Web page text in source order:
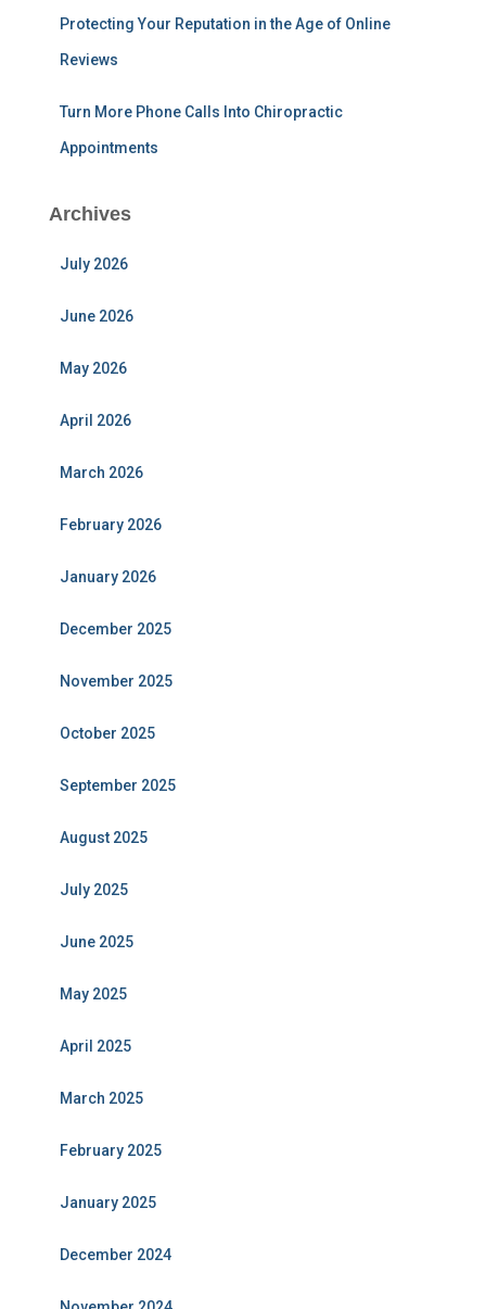
Protecting Your Reputation in the Age of Online
Reviews
Turn More Phone Calls Into Chiropractic
Appointments
Archives
July 2026
June 2026
May 2026
April 2026
March 2026
February 2026
January 2026
December 2025
November 2025
October 2025
September 2025
August 2025
July 2025
June 2025
May 2025
April 2025
March 2025
February 2025
January 2025
December 2024